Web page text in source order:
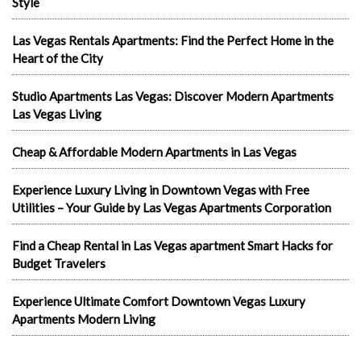
Las Vegas Rentals Apartments: Find the Perfect Home in the
Heart of the City
Studio Apartments Las Vegas: Discover Modern Apartments
Las Vegas Living
Cheap & Affordable Modern Apartments in Las Vegas
Experience Luxury Living in Downtown Vegas with Free
Utilities – Your Guide by Las Vegas Apartments Corporation
Find a Cheap Rental in Las Vegas apartment Smart Hacks for
Budget Travelers
Experience Ultimate Comfort Downtown Vegas Luxury
Apartments Modern Living